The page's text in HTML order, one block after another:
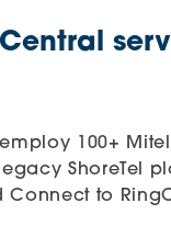
100+
ShoreTel
Connect to